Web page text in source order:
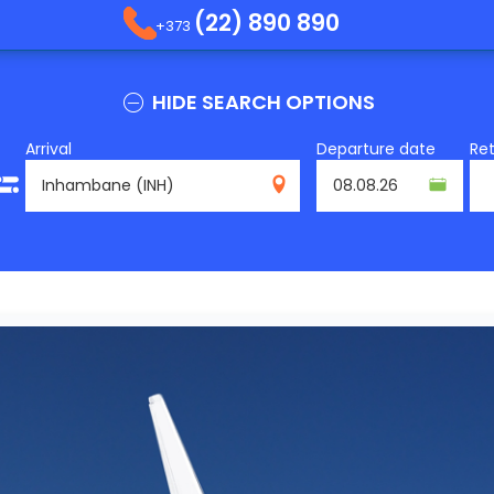
+373 (22) 890 890
HIDE SEARCH OPTIONS
Arrival
Departure date